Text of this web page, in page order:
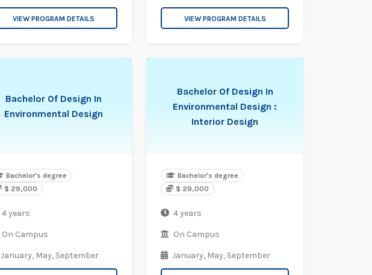
VIEW PROGRAM DETAILS VIEW PROGRAM DETAILS
Bachelor Of Design In
Environmental Design
Bachelor's degree
$ 29,000
4 years
On Campus
January, May, September
Bachelor Of Design In
Environmental Design :
Interior Design
Bachelor's degree
$ 29,000
4 years
On Campus
January, May, September